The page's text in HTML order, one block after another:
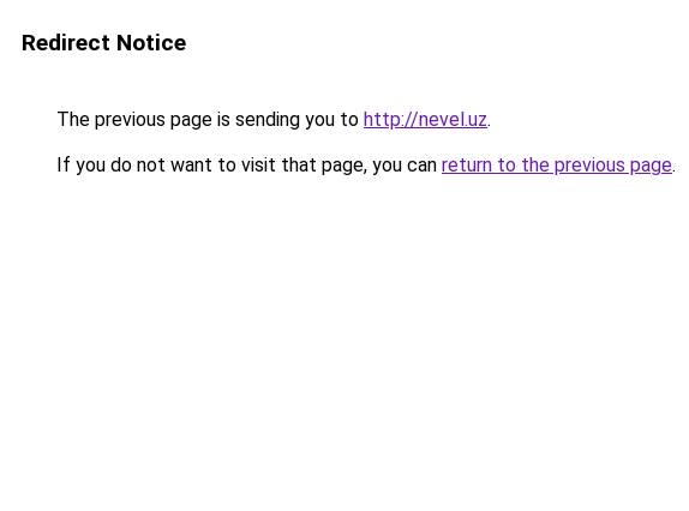
Redirect Notice
The previous page is sending you to http://nevel.uz.
If you do not want to visit that page, you can return to the previous page.